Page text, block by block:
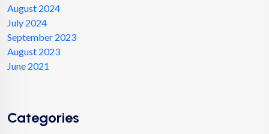
August 2024
July 2024
September 2023
August 2023
June 2021
Categories